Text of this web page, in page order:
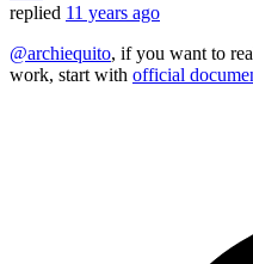
replied 11 years ago
@archiequito, if you want to
work, start with official